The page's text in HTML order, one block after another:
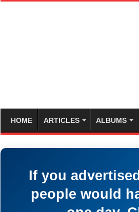
HOME ARTICLES ALBUMS
If you
people would